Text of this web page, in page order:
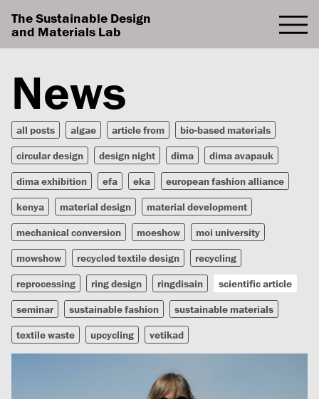
The Sustainable Design
and Materials Lab
News
all posts algae article from bio-based materials
circular design design night dima dima avapauk
dima exhibition efa eka european fashion alliance
kenya material design material development
mechanical conversion moeshow moi university
mowshow recycled textile design recycling
reprocessing ring design ringdisain scientific article
seminar sustainable fashion sustainable materials
textile waste upcycling vetikad